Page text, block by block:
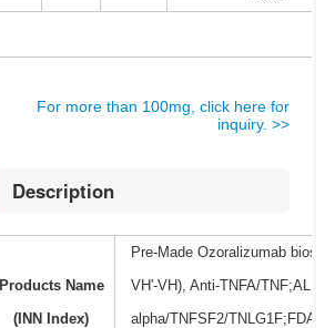
For more than 100mg, click here for
inquiry. >>
Description
Products Name
(INN Index)
Pre-Made Ozoralizumab
VH'-VH), Anti-TNFA/
alpha/TNFSF2/